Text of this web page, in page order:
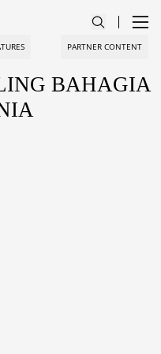
PARTNER CONTENT
BAHAGIA